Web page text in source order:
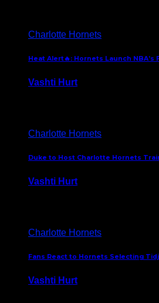
Charlotte Hornets
Heat Alert🔥: Hornets Launch
Vashti Hurt
Charlotte Hornets
Duke to Host Charlotte Hornets
Vashti Hurt
Charlotte Hornets
Fans React to Hornets Selecting
Vashti Hurt